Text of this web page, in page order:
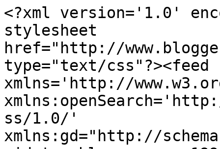
<?xml version='1.0'
stylesheet
href="http://
type="text/css"?><feed
xmlns='http://
ss/1.0/'
xmlns:gd="http://